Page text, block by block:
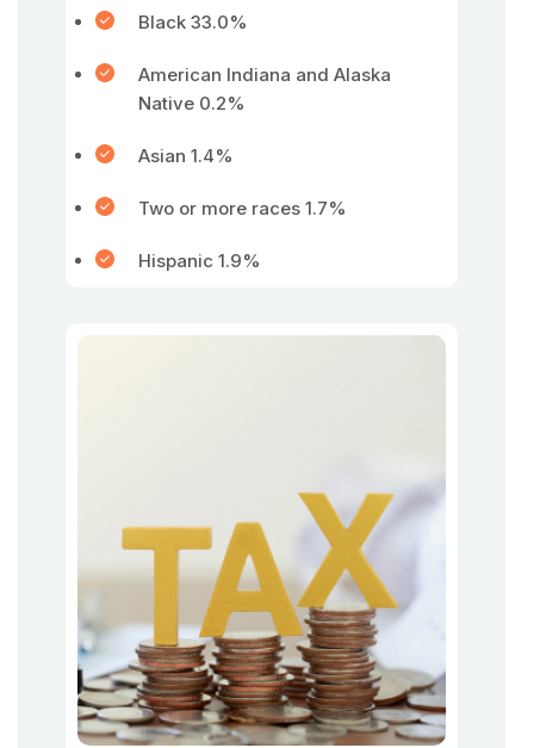
Black 33.0%
American Indiana and Alaska
Native 0.2%
Asian 1.4%
Two or more races 1.7%
Hispanic 1.9%